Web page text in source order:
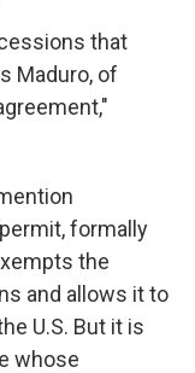
that
Maduro, of
formally
the
and allows it to
U.S. But it is
whose